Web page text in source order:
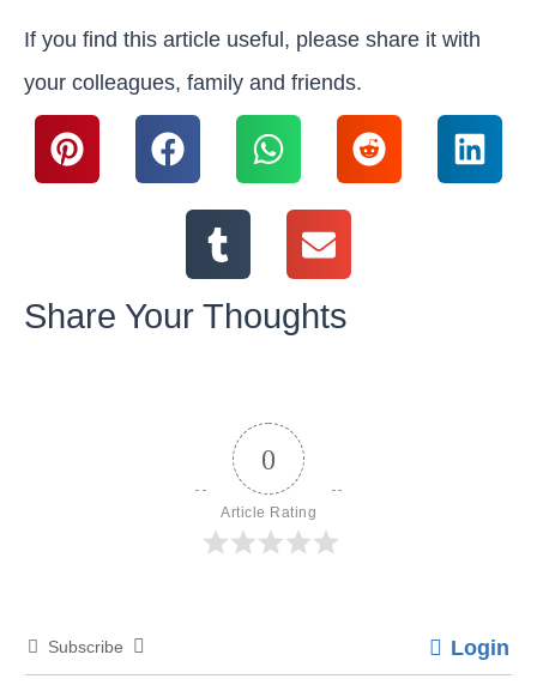
If you find this article useful, please share it with
your colleagues, family and friends.
Share Your Thoughts
0
Article Rating
Subscribe Login